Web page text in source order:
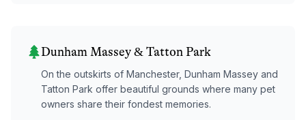
Dunham Massey & Tatton Park
On the outskirts of Manchester, Dunham Massey and
Tatton Park offer beautiful grounds where many pet
owners share their fondest memories.